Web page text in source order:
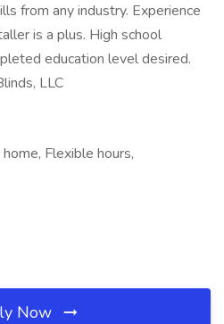
from any industry. Experience
is a plus. High school
education level desired.
LLC
Flexible hours,
Now